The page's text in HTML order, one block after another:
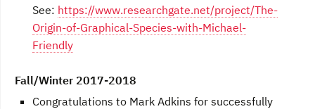
See: https://www.researchgate.net/project/The-
Origin-of-Graphical-Species-with-Michael-
Friendly
Fall/Winter 2017-2018
Congratulations to Mark Adkins for successfully